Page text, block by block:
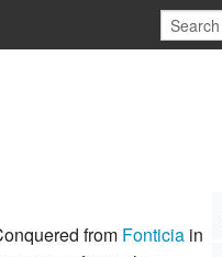
from Fonticia in